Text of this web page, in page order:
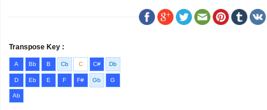
Transpose Key :
A Bb B Cb C C# Db
D Eb E F F# Gb G
Ab